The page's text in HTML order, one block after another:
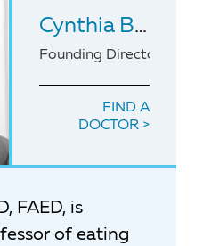
Cynthia Bulik
Founding Director of
FIND A
DOCTOR
FAED, is
of eating